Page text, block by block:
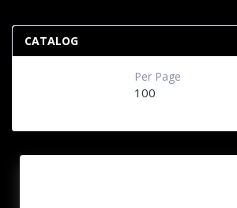
CATALOG
Per Page
100